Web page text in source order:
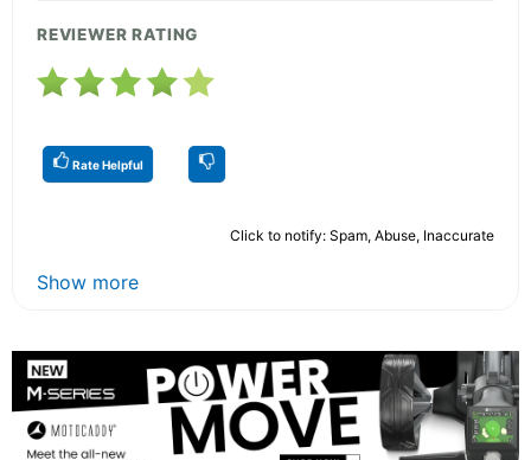
REVIEWER RATING
Rate Helpful
Click to notify: Spam, Abuse, Inaccurate
Show more